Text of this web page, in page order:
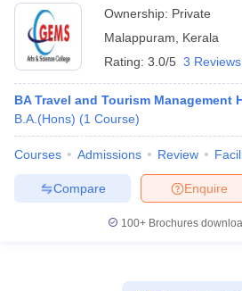
Ownership: Private
Malappuram
Kerala
Rating: 3.0/5 3 Reviews
BA Travel and Tourism Management
B.A.(Hons) (1 Course)
Courses Admissions Review
Enquire
Compare
100+ Brochures